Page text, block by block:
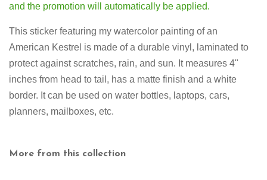
and the promotion will automatically be applied.
This sticker featuring my watercolor painting of an
American Kestrel is made of a durable vinyl, laminated to
protect against scratches, rain, and sun. It measures 4"
inches from head to tail , has a matte finish and a white
border. It can be used on water bottles, laptops, cars,
planners, mailboxes, etc.
More from this collection